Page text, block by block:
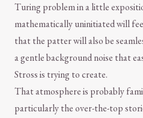
Turing problem in a little
mathematically uninitiated will
that the patter will also be
a gentle background noise that
Stross is trying to create.
That atmosphere is probably
particularly the over-the-top